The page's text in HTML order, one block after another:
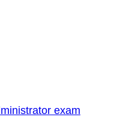
exam